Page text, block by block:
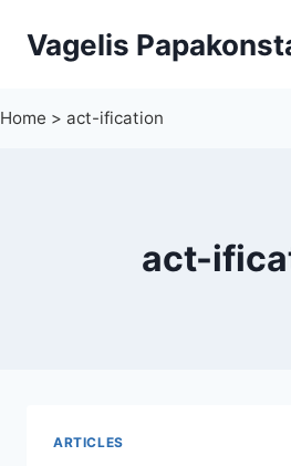
Vagelis
Home > act-ification
act-
ARTICLES